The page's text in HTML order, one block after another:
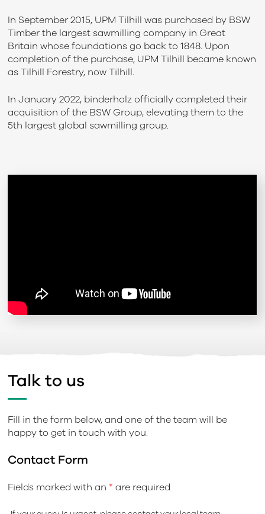
In September 2015, UPM Tilhill was purchased by BSW
Timber the largest sawmilling company in Great
Britain whose foundations go back to 1848. Upon
completion of the purchase, UPM Tilhill became known
as Tilhill Forestry, now Tilhill.
In January 2022, binderholz officially completed their
acquisition of the BSW Group, elevating them to the
5th largest global sawmilling group.
Talk to us
Fill in the form below, and one of the team will be
happy to get in touch with you.
Contact Form
Fields marked with an * are required